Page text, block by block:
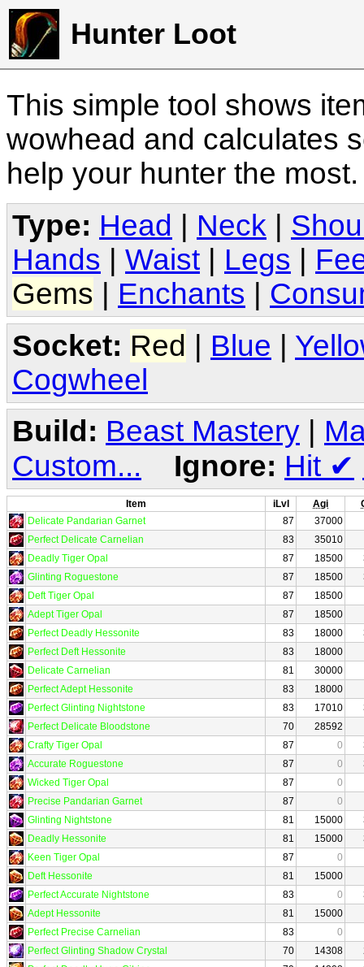
Hunter Loot
This simple tool shows
wowhead and calculates
help your hunter the
Type: Head Neck
Hands
Waist Legs
Gems
Enchants
Socket: Red | Blue |
Cogwheel
Build: Beast Mastery
Custom...
Ignore: Hit ✔
Item iLvl Agi
Delicate Pandarian Garnet
87
37000
Perfect Delicate Carnelian
83
35010
Deadly Tiger Opal
87 18500
Glinting Roguestone
87 18500
Deft Tiger Opal
87
18500
Adept Tiger Opal
87
18500
Perfect Deadly Hessonite
83 18000
Perfect Deft Hessonite
83
18000
Delicate Carnelian
81
30000
Perfect Adept Hessonite
83
18000
Perfect Glinting Nightstone
83 17010
Perfect Delicate Bloodstone
70
28592
Crafty Tiger Opal
87 0
Accurate Roguestone
87 0
Wicked Tiger Opal
87
0
Precise Pandarian Garnet
87
0
Glinting Nightstone
81 15000
Deadly Hessonite
81 15000
Keen Tiger Opal
87
0
Deft Hessonite
81
15000
Perfect Accurate Nightstone
83 0
Adept Hessonite
81
15000
Perfect Precise Carnelian
83
0
Perfect Glinting Shadow Crystal
70 14308